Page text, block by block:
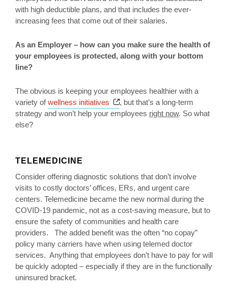
with high deductible plans, and that includes the ever-
increasing fees that come out of their salaries.
As an Employer – how can you make sure the health of
your employees is protected, along with your bottom
line?
The obvious is keeping your employees healthier with a
variety ofwellness initiatives Opens a new window
, but that’s a long-term
strategy and won’t help your employees right now. So what
else?
TELEMEDICINE
Consider offering diagnostic solutions that don’t involve
visits to costly doctors’ offices, ERs, and urgent care
centers. Telemedicine became the new normal during the
COVID-19 pandemic, not as a cost-saving measure, but to
ensure the safety of communities and health care
providers. The added benefit was the often “no copay”
policy many carriers have when using telemed doctor
services. Anything that employees don’t have to pay for will
be quickly adopted – especially if they are in the functionally
uninsured bracket.